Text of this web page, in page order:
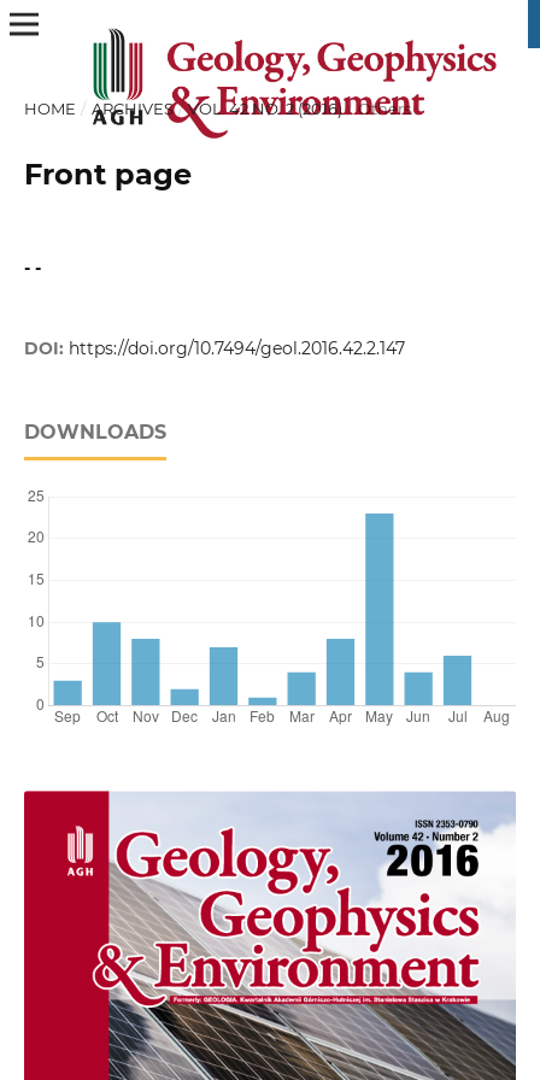
HOME / ARCHIVES / VOL. 42 NO. 2 (2016) / Others
Front page
- -
DOI: https://doi.org/10.7494/geol.2016.42.2.147
DOWNLOADS